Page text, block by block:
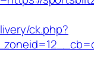
ck.php?